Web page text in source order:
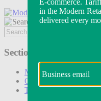
Sections
Marketing
Operations
Technology